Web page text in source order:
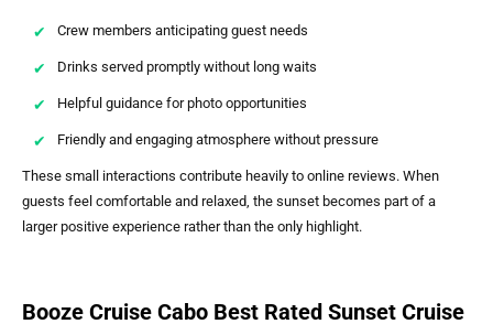
Crew members anticipating guest needs
Drinks served promptly without long waits
Helpful guidance for photo opportunities
Friendly and engaging atmosphere without pressure
These small interactions contribute heavily to online reviews. When
guests feel comfortable and relaxed, the sunset becomes part of a
larger positive experience rather than the only highlight.
Booze Cruise Cabo Best Rated Sunset Cruise